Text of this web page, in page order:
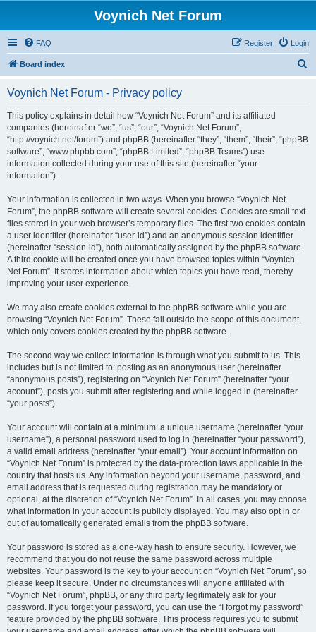
Voynich Net Forum
FAQ Login
Register
Board index
Voynich Net Forum - Privacy policy
This policy explains in detail how “Voynich Net Forum” and its affiliated
companies (hereinafter “we”, “us”, “our”, “Voynich Net Forum”,
“http://voynich.net/forum”) and phpBB (hereinafter “they”, “them”, “their”, “phpBB
software”, “www.phpbb.com”, “phpBB Limited”, “phpBB Teams”) use
information collected during your use of this site (hereinafter “your
information”).
Your information is collected in two ways. When you browse “Voynich Net
Forum”, the phpBB software will create several cookies. Cookies are small text
files stored in your web browser’s temporary files. The first two cookies contain
a user identifier (hereinafter “user-id”) and an anonymous session identifier
(hereinafter “session-id”), both automatically assigned by the phpBB software.
A third cookie will be created once you have browsed topics within “Voynich
Net Forum”. It stores information about which topics you have read, thereby
improving your user experience.
We may also create cookies external to the phpBB software while you are
browsing “Voynich Net Forum”. These fall outside the scope of this document,
which only covers cookies created by the phpBB software.
The second way we collect information is through what you submit to us. This
includes but is not limited to: posting as an anonymous user (hereinafter
“anonymous posts”), registering on “Voynich Net Forum” (hereinafter “your
account”), posts you submit after registering and while logged in (hereinafter
“your posts”).
Your account will contain at a minimum: a unique username (hereinafter “your
username”), a personal password used to log in (hereinafter “your password”),
a valid email address (hereinafter “your email”). Your account information on
“Voynich Net Forum” is protected by the data-protection laws applicable in the
country that hosts us. Any information beyond your username, password, and
email address that is requested during registration may be mandatory or
optional, at the discretion of “Voynich Net Forum”. In all cases, you may choose
what information in your account is publicly displayed. You may also opt in or
out of automatically generated emails from the phpBB software.
Your password is stored as a one-way hash to ensure security. However, we
recommend that you do not reuse the same password across multiple
websites. Your password is the key to your account on “Voynich Net Forum”, so
please keep it secure. Under no circumstances will anyone affiliated with
“Voynich Net Forum”, phpBB, or any third party legitimately ask for your
password. If you forget your password, you can use the “I forgot my password”
feature provided by the phpBB software. This process requires you to submit